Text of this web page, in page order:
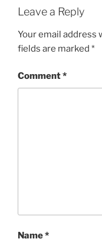
Leave a Reply
Your email address
fields are marked *
Comment*
Name*